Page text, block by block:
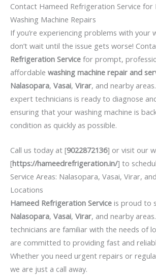
Contact Hameed Refrigeration Service for
Washing Machine Repairs
If you’re experiencing problems with your
don’t wait until the issue gets worse!
Refrigeration Service for prompt,
affordable washing machine repair and
Nalasopara, Vasai, Virar, and nearby
expert technicians is ready to diagnose
ensuring that your washing machine is
condition as quickly as possible.
Call us today at [9022872136] or visit our
[https://hameedrefrigeration.in/] to
Service Areas: Nalasopara, Vasai, Virar,
Locations
Hameed Refrigeration Service is proud to
Nalasopara, Vasai, Virar, and nearby
technicians are familiar with the needs of
are committed to providing fast and
Whether you need urgent repairs or
we are just a call away.